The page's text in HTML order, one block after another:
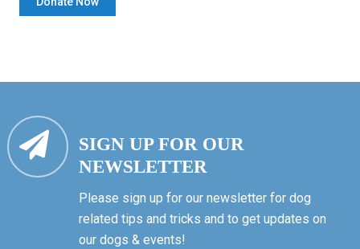
SIGN UP FOR OUR
NEWSLETTER
Please sign up for our newsletter for dog
related tips and tricks and to get updates on
our dogs & events!